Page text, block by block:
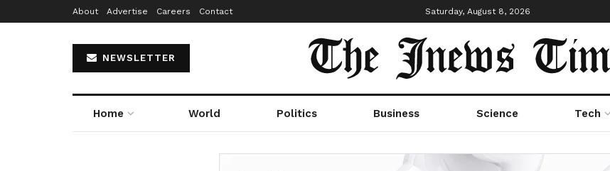
About Advertise Careers Contact Saturday, August 8, 2026
NEWSLETTER
Home World Politics Business Science Tech